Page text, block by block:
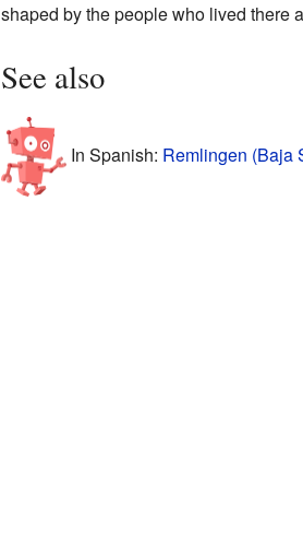
shaped by the people who lived there
See also
In Spanish: Remlingen (Baja